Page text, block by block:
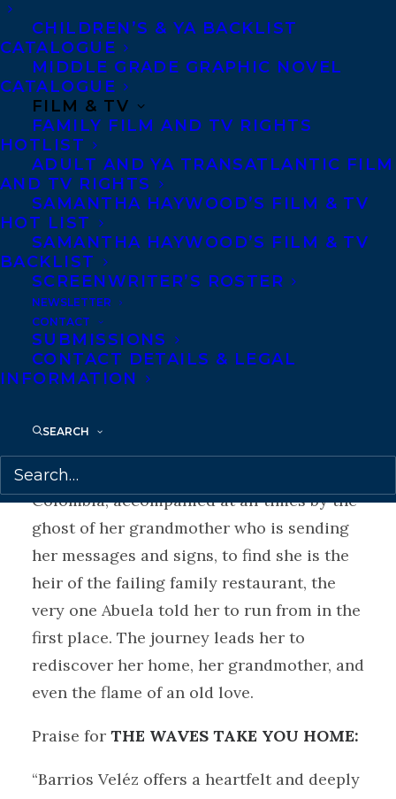
CHILDREN’S & YA BACKLIST
CATALOGUE
MIDDLE GRADE GRAPHIC NOVEL
CATALOGUE
FILM & TV
FAMILY FILM AND TV RIGHTS
HOTLIST
ADULT AND YA TRANSATLANTIC FILM
AND TV RIGHTS
SAMANTHA HAYWOOD’S FILM & TV
HOT LIST
SAMANTHA HAYWOOD’S FILM & TV
BACKLIST
SCREENWRITER’S ROSTER
NEWSLETTER
CONTACT
SUBMISSIONS
CONTACT DETAILS & LEGAL
INFORMATION
SEARCH
face the past in order to become the heir of
not just the family restaurant, but her own
destiny.
Violeta Sanoguera had always done what
she was told. She left the man she loved in
Colombia in pursuit of a better life for
herself and because her mother and
grandmother didn’t approve of him.
Chasing dreams of education and art in
New York City, and with a new love,
twenty-eight-year-old Violeta establishes
a new life for herself, on her terms. But
when her grandmother suddenly dies,
Violeta finds herself on a plane back to
Colombia, accompanied at all times by the
ghost of her grandmother who is sending
her messages and signs, to find she is the
heir of the failing family restaurant, the
very one Abuela told her to run from in the
first place. The journey leads her to
rediscover her home, her grandmother, and
even the flame of an old love.
Praise for THE WAVES TAKE YOU HOME:
“Barrios Veléz offers a heartfelt and deeply